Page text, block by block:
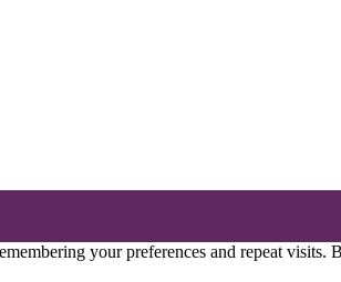
your preferences and repeat